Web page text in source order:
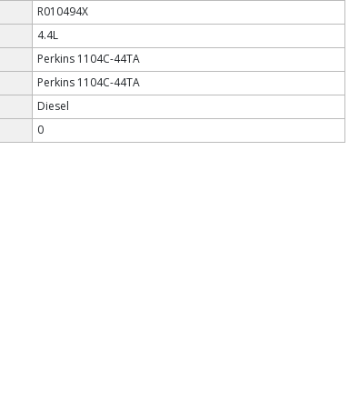
R010494X
4.4L
Perkins 1104C-44TA
Perkins 1104C-44TA
Diesel
0